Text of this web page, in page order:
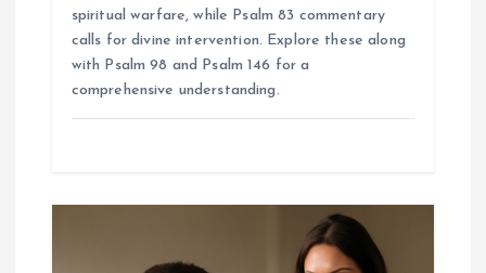
spiritual warfare, while Psalm 83 commentary
calls for divine intervention. Explore these along
with Psalm 98 and Psalm 146 for a
comprehensive understanding.